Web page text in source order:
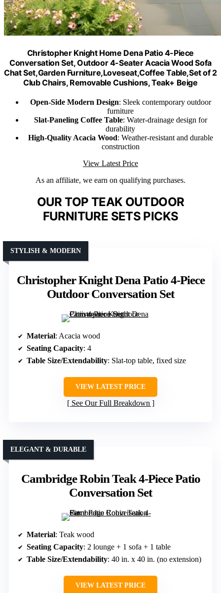
Christopher Knight Home Dena Patio 4-Piece
Conversation Set, Outdoor 4-Seater Acacia Wood Sofa
Chat Set,Garden Furniture,Loveseat,Coffee Table,Set of 2
Club Chairs, Removable Cushions, Teak+ Beige
Open-Side Modern Design: Sleek contemporary outdoor
furniture
Slat-Paneling Coffee Table: Water-drainage design for
durability
High-Quality Acacia Wood: Weather-resistant and durable
construction
View Latest Price
As an affiliate, we earn on qualifying purchases.
OUR TOP TEAK OUTDOOR
FURNITURE SETS PICKS
Christopher Knight Dena Patio 4-Piece
Outdoor Conversation Set
STYLISH & MODERN
Material: Acacia wood
Seating Capacity: 4
Table Size/Extendability: Slat-top table, fixed size
VIEW LATEST PRICE
See Our Full Breakdown
Cambridge Robin Teak 4-Piece Patio
Conversation Set
ELEGANT & DURABLE
Material: Teak wood
Seating Capacity: 2 lounge + 1 sofa + 1 table
Table Size/Extendability: 40 in. x 40 in. (no extension)
VIEW LATEST PRICE